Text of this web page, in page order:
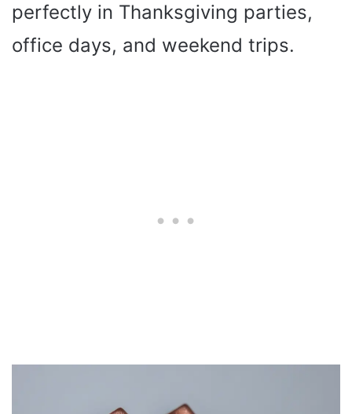
perfectly in Thanksgiving parties,
office days, and weekend trips.